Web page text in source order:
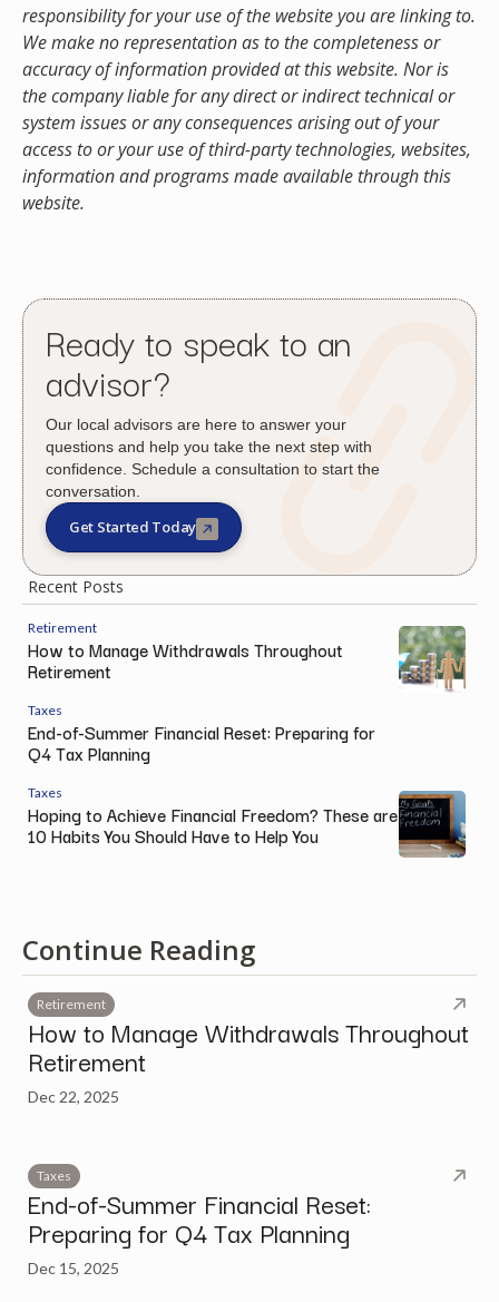
responsibility for your use of the website you are linking to.
We make no representation as to the completeness or
accuracy of information provided at this website. Nor is
the company liable for any direct or indirect technical or
system issues or any consequences arising out of your
access to or your use of third-party technologies, websites,
information and programs made available through this
website.
Ready to speak to an
advisor?
Our local advisors are here to answer your
questions and help you take the next step with
confidence. Schedule a consultation to start the
conversation.
Get Started Today
Recent Posts
Retirement
How to Manage Withdrawals Throughout
Retirement
Taxes
End-of-Summer Financial Reset: Preparing for
Q4 Tax Planning
Taxes
Hoping to Achieve Financial Freedom? These are
10 Habits You Should Have to Help You
Continue Reading
Retirement
How to Manage Withdrawals Throughout
Retirement
Dec 22, 2025
Taxes
End-of-Summer Financial Reset:
Preparing for Q4 Tax Planning
Dec 15, 2025